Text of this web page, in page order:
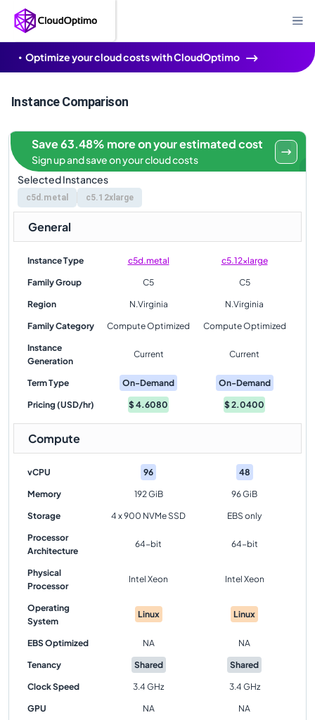
Optimize your cloud costs with CloudOptimo
Instance Comparison
Selected Instances
c5d.metal c5.12xlarge
Save 63.48% more on your estimated cost
Sign up and save on your cloud costs
General
Instance Type c5d.metal c5.12xlarge
Family Group C5 C5
Region N.Virginia N.Virginia
Family Category Compute Optimized Compute Optimized
Instance
Generation
Current Current
Term Type On-Demand On-Demand
Pricing (USD/hr) $4.6080 $2.0400
Compute
vCPU 96 48
Memory 192 GiB 96 GiB
Storage 4 x 900 NVMe SSD EBS only
Processor
Architecture
64-bit 64-bit
Physical
Processor
Intel Xeon Intel Xeon
Operating
System
Linux Linux
EBS Optimized NA NA
Tenancy Shared Shared
Clock Speed 3.4 GHz 3.4 GHz
GPU NA NA